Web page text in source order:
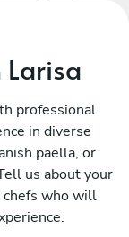
Larisa
professional
in diverse
paella, or
us about your
chefs who will